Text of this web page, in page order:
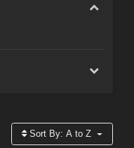
Sort By:A to Z